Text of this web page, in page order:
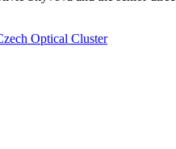
Optical Cluster